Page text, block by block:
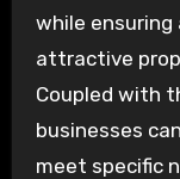
while ensuring
attractive
Coupled with
businesses
meet specific